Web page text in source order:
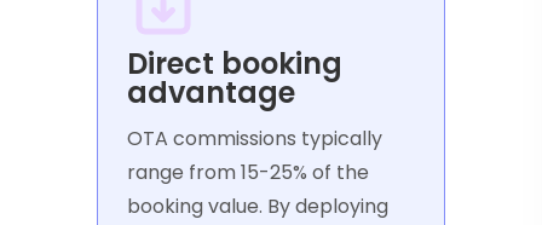
Direct booking
advantage
OTA commissions typically
range from 15-25% of the
booking value. By deploying